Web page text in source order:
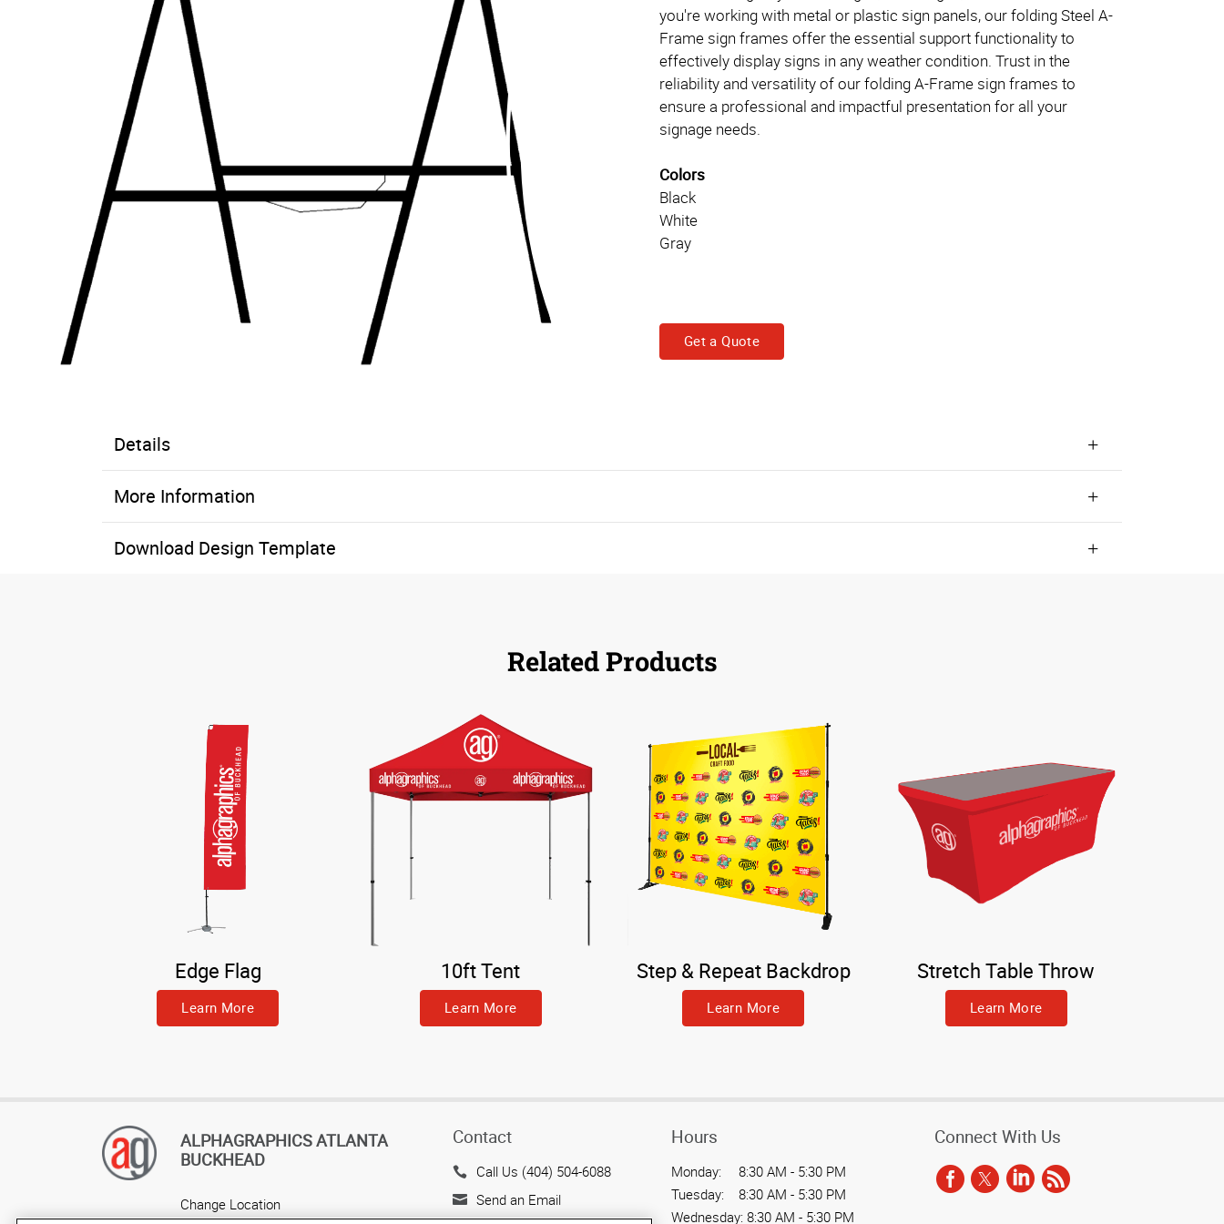
you're working with metal or plastic sign panels, our folding Steel A-
Frame sign frames offer the essential support functionality to
effectively display signs in any weather condition. Trust in the
reliability and versatility of our folding A-Frame sign frames to
ensure a professional and impactful presentation for all your
signage needs.
Colors
Black
White
Gray
Get a Quote
Details
More Information
Download Design Template
Related Products
Edge Flag
Learn More
10ft Tent
Learn More
Step & Repeat Backdrop
Learn More
Stretch Table Throw
Learn More
ALPHAGRAPHICS ATLANTA
BUCKHEAD
Change Location
Contact
Call Us (404) 504-6088
Send an Email
Hours
Monday:
8:30 AM - 5:30 PM
Tuesday:
8:30 AM - 5:30 PM
Wednesday: 8:30 AM - 5:30 PM
Connect With Us